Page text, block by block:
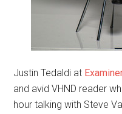
Justin Tedaldi at
and avid VHND reader
hour talking with Steve